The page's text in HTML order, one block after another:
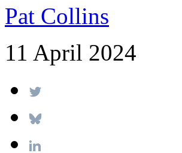
Pat Collins
11 April 2024